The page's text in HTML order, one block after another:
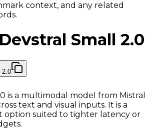
context, and any related
Devstral Small 2.0
2.0
is a multimodal model from Mistral
text and visual inputs. It is a
option suited to tighter latency or